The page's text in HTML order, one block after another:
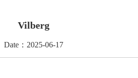
Vilberg
Date：2025-06-17